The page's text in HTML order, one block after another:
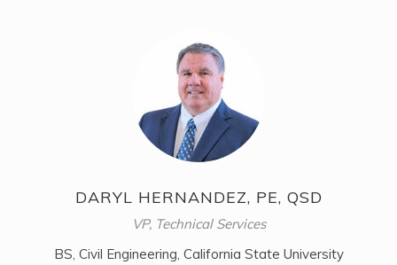
DARYL HERNANDEZ, PE, QSD
VP, Technical Services
BS, Civil Engineering, California State University